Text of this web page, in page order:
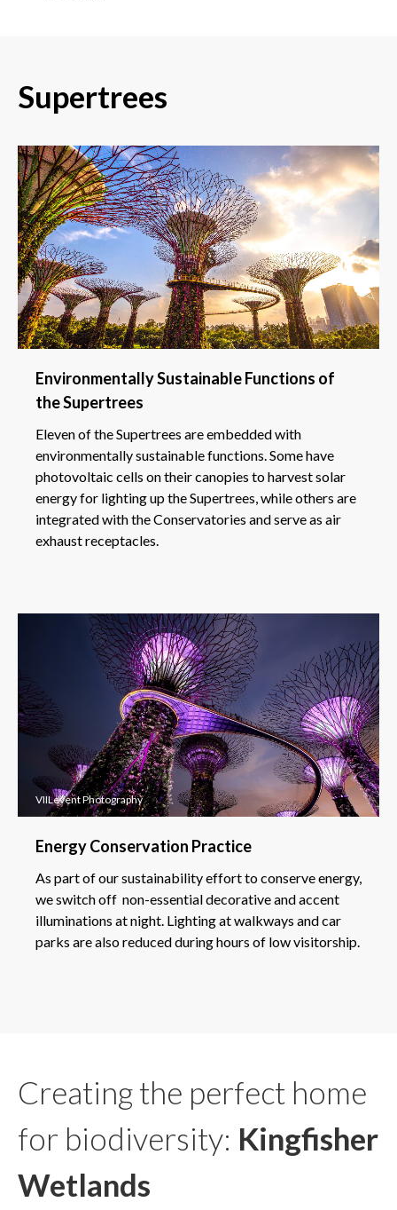
Supertrees
Environmentally Sustainable Functions of
the Supertrees
Eleven of the Supertrees are embedded with
environmentally sustainable functions. Some have
photovoltaic cells on their canopies to harvest solar
energy for lighting up the Supertrees, while others are
integrated with the Conservatories and serve as air
exhaust receptacles.
VIILevent Photography
Energy Conservation Practice
As part of our sustainability effort to conserve energy,
we switch off non-essential decorative and accent
illuminations at night. Lighting at walkways and car
parks are also reduced during hours of low visitorship.
Creating the perfect home
for biodiversity: Kingfisher
Wetlands